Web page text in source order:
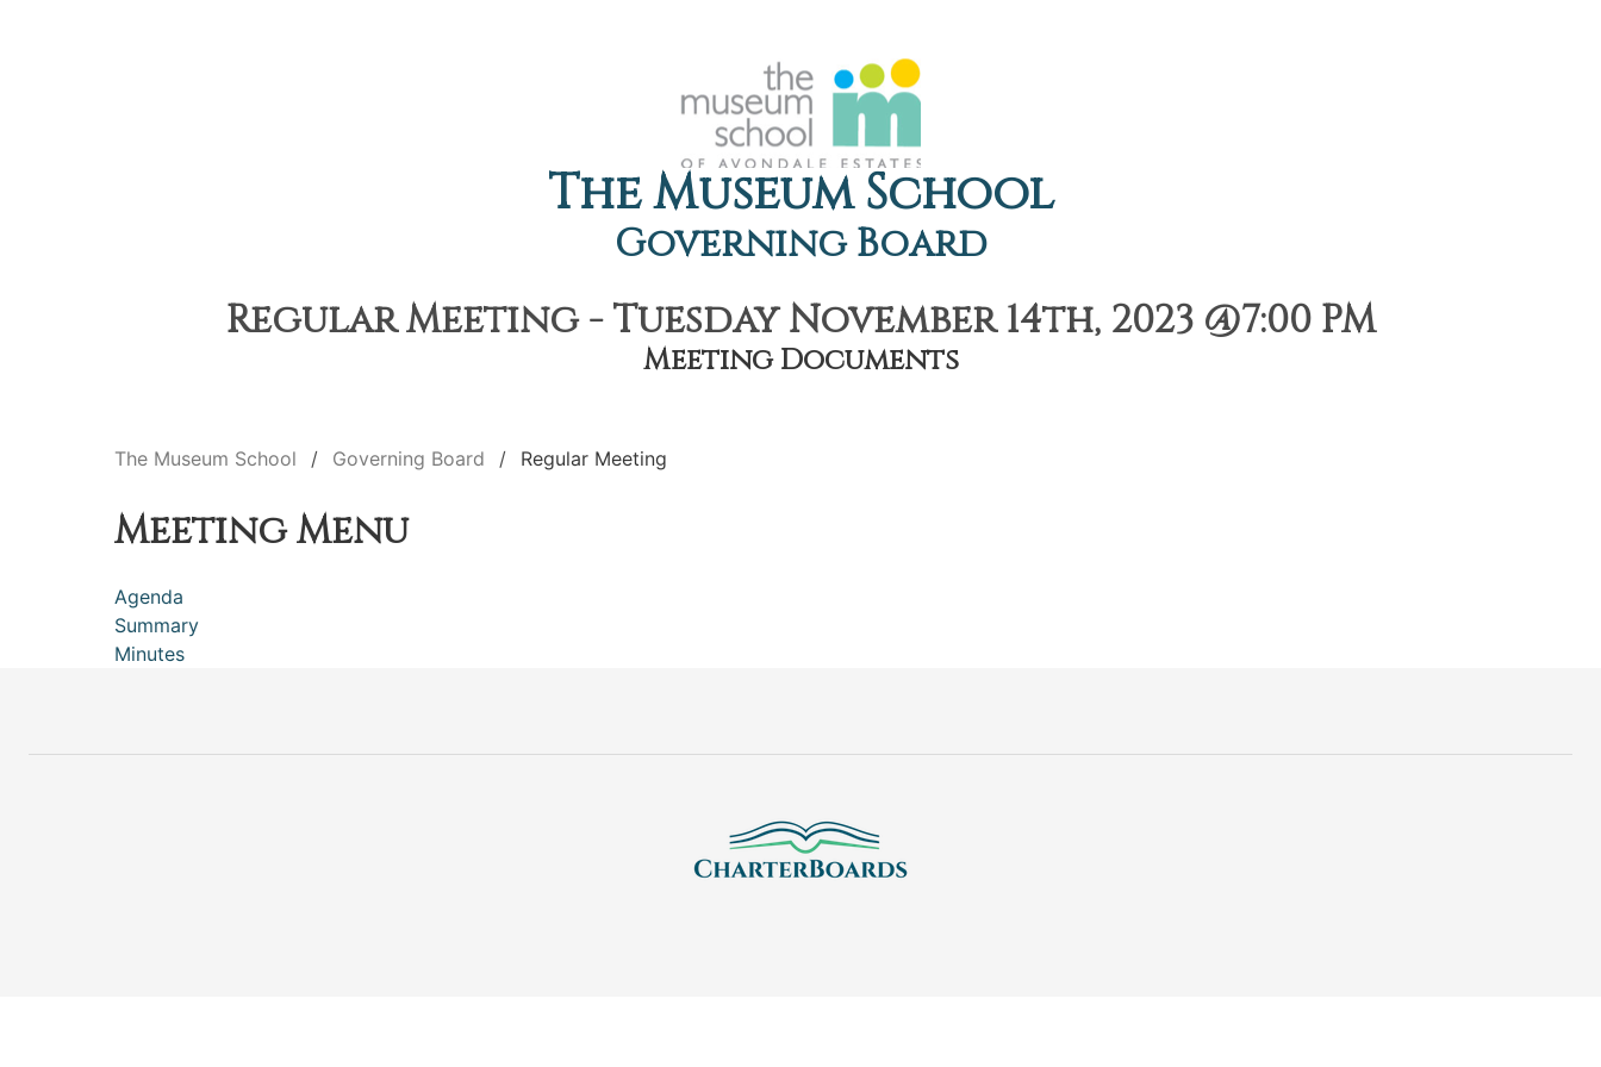
The Museum School
Governing Board
Regular Meeting - Tuesday November 14th, 2023 @7:00 PM
Meeting Documents
The Museum School Governing Board Regular Meeting
Meeting Menu
Agenda
Summary
Minutes